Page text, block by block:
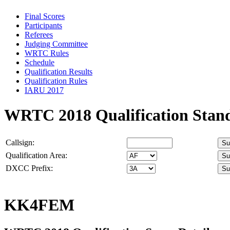
Final Scores
Participants
Referees
Judging Committee
WRTC Rules
Schedule
Qualification Results
Qualification Rules
IARU 2017
WRTC 2018 Qualification
Callsign:
Qualification Area:
DXCC Prefix:
KK4FEM